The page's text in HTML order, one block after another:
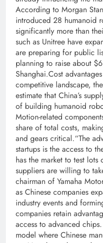
According to Morgan
introduced 28 humanoid
significantly more than
such as Unitree have
are preparing for public
planning to raise about
Shanghai.Cost
competitive landscape,
estimate that China’s
of building humanoid
Motion-related
share of total costs,
and gears critical.“The
startups is the access to
has the market to test
suppliers are willing to
chairman of Yamaha
as Chinese companies
industry events and
companies retain
access to advanced
model where Chinese